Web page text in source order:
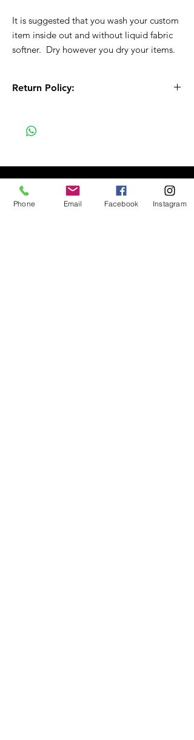
It is suggested that you wash your custom
item inside out and without liquid fabric
softner. Dry however you dry your items.
Return Policy:
to order item. Before Completing your
purchase, please review the size chart and
No refunds or exchanges will be offered.
Phone Email Facebook Instagram